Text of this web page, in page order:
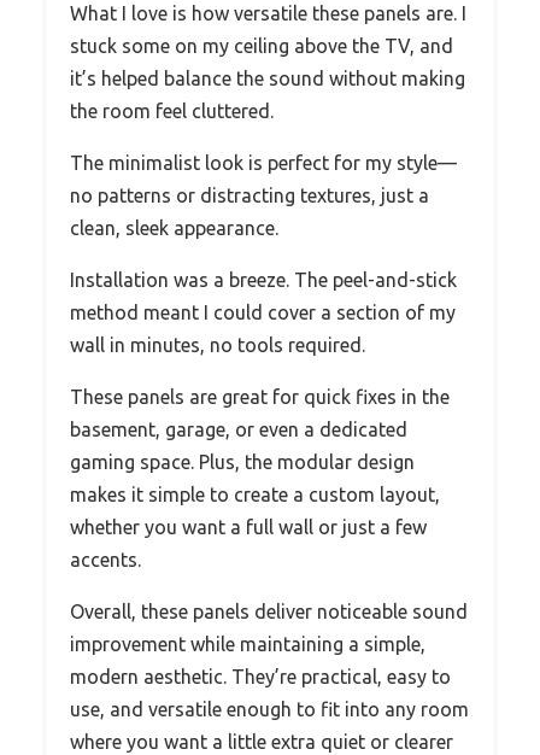
What I love is how versatile these panels are. I
stuck some on my ceiling above the TV, and
it’s helped balance the sound without making
the room feel cluttered.
The minimalist look is perfect for my style—
no patterns or distracting textures, just a
clean, sleek appearance.
Installation was a breeze. The peel-and-stick
method meant I could cover a section of my
wall in minutes, no tools required.
These panels are great for quick fixes in the
basement, garage, or even a dedicated
gaming space. Plus, the modular design
makes it simple to create a custom layout,
whether you want a full wall or just a few
accents.
Overall, these panels deliver noticeable sound
improvement while maintaining a simple,
modern aesthetic. They’re practical, easy to
use, and versatile enough to fit into any room
where you want a little extra quiet or clearer